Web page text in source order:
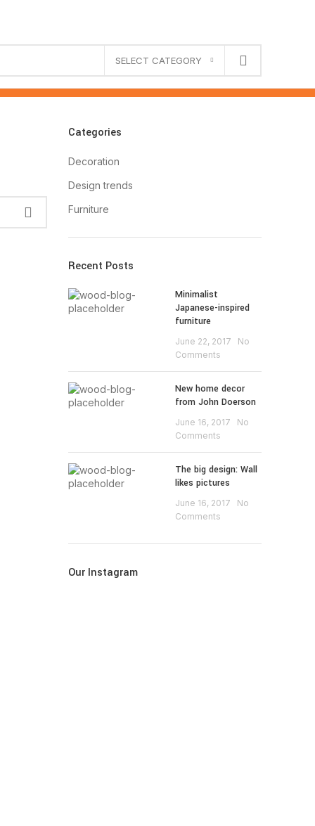
SELECT CATEGORY
Categories
Decoration
Design trends
Furniture
Recent Posts
Minimalist
Japanese-inspired
furniture
June 22, 2017
No
Comments
New home decor
from John Doerson
June 16, 2017
No
Comments
The big design: Wall
likes pictures
June 16, 2017
No
Comments
Our Instagram